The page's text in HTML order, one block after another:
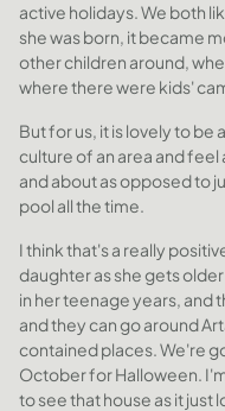
active holidays. We both
she was born, it became
other children around,
where there were kids'
But for us, it is lovely to be
culture of an area and
and about as opposed to
pool all the time.
I think that's a really
daughter as she gets
in her teenage years, and
and they can go around
contained places. We're
October for Halloween.
to see that house as it just